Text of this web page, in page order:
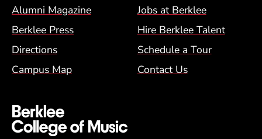
Alumni Magazine
Jobs at Berklee
Berklee Press
Hire Berklee Talent
Directions
Schedule a Tour
Campus Map
Contact Us